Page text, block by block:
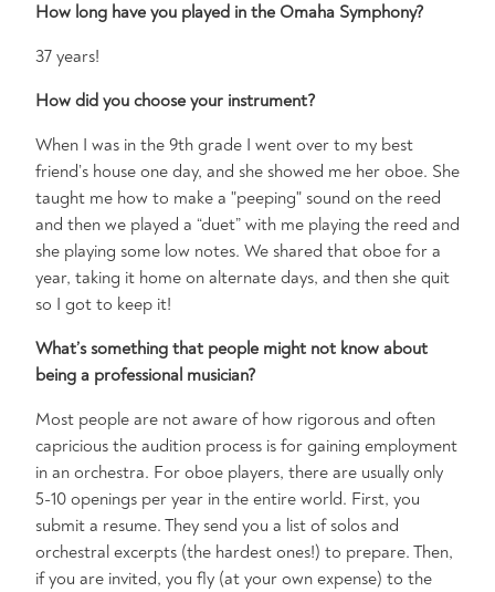
How long have you played in the Omaha Symphony?
37 years!
How did you choose your instrument?
When I was in the 9th grade I went over to my best
friend’s house one day, and she showed me her oboe. She
taught me how to make a "peeping" sound on the reed
and then we played a “duet” with me playing the reed and
she playing some low notes. We shared that oboe for a
year, taking it home on alternate days, and then she quit
so I got to keep it!
What’s something that people might not know about
being a professional musician?
Most people are not aware of how rigorous and often
capricious the audition process is for gaining employment
in an orchestra. For oboe players, there are usually only
5-10 openings per year in the entire world. First, you
submit a resume. They send you a list of solos and
orchestral excerpts (the hardest ones!) to prepare. Then,
if you are invited, you fly (at your own expense) to the